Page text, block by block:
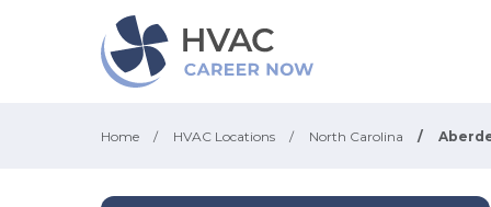
Home / HVAC Locations / North Carolina /